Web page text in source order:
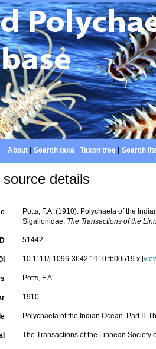
About| Search taxa| Taxon tree| Search
details
Potts, F.A. (1910). Polychaeta of the
Sigalionidae. The Transactions of the
51442
10.1111/j.1096-3642.1910.tb00519.x [
Potts, F.A.
1910
Polychaeta of the Indian Ocean. Part II.
The Transactions of the Linnean Society